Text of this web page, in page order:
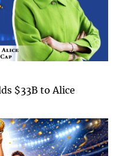
$33B to Alice